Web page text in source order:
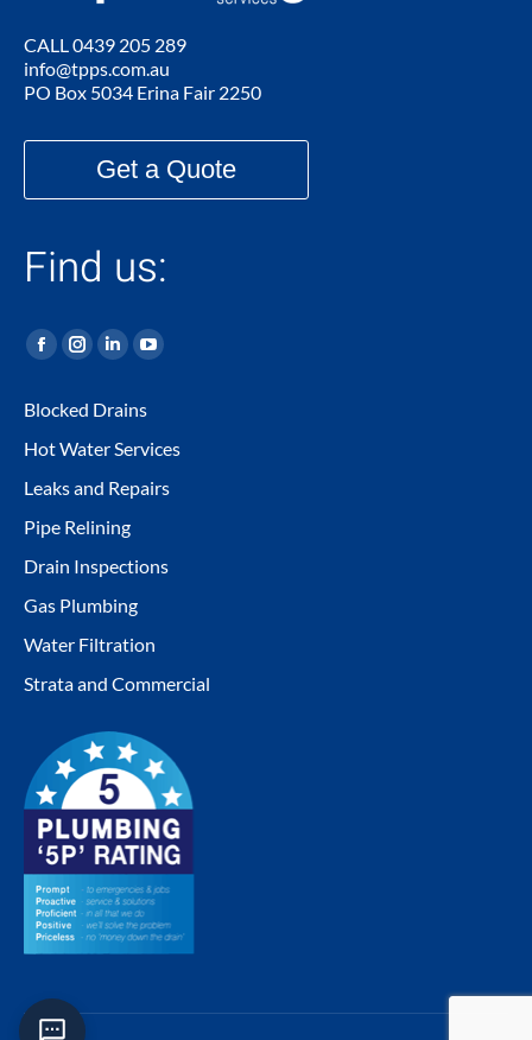
CALL0439 205 289
info@tpps.com.au
PO Box 5034 Erina Fair 2250
Get a Quote
Find us:
Facebook
opens
in
new
Instagram
opens
in
new
Linkedin
opens
in
new
YouTube
opens
in
new
Blocked Drains
Hot Water Services
Leaks and Repairs
Pipe Relining
Drain Inspections
Gas Plumbing
Water Filtration
Strata and Commercial